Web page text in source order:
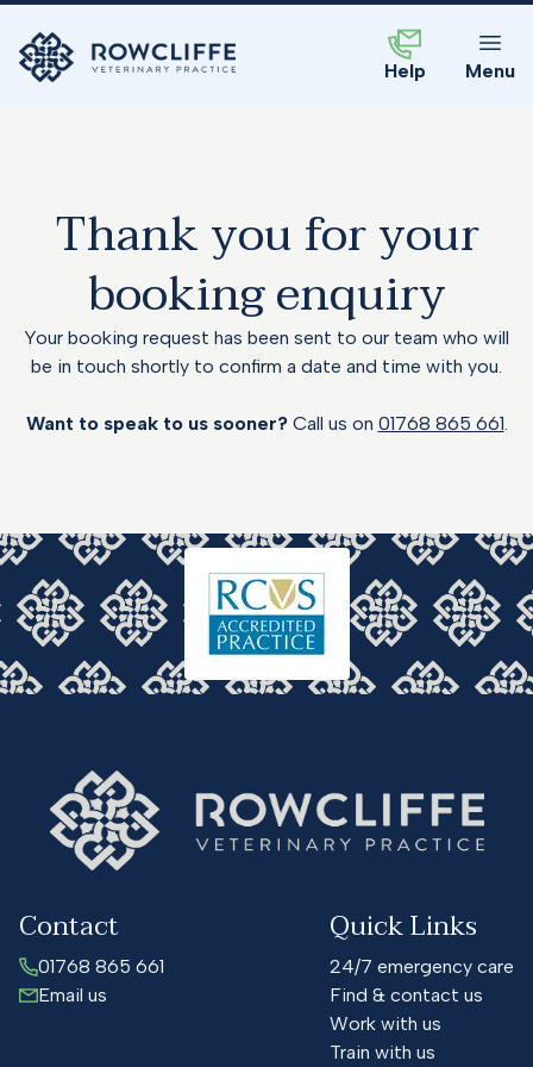
Help Menu
Thank you for your
booking enquiry
Your booking request has been sent to our team who will
be in touch shortly to confirm a date and time with you.
Want to speak to us sooner?Call us on 01768 865 661.
Contact
01768 865 661
Email us
Quick Links
24/7 emergency care
Find & contact us
Work with us
Train with us